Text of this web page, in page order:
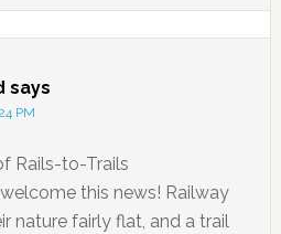
says
PM
Rails-to-Trails
this news! Railway
nature fairly flat, and a trail